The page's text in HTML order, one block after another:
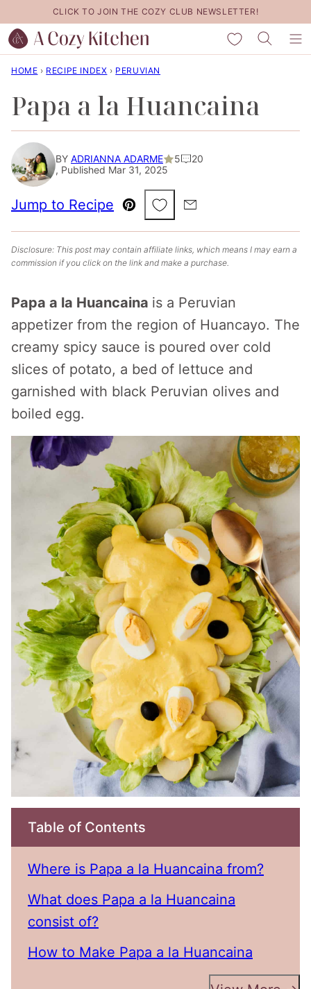
to
content
CLICK TO JOIN THE COZY CLUB NEWSLETTER!
My Favorites
HOME › RECIPE INDEX › PERUVIAN
Papa a la Huancaina
BY ADRIANNA ADARME 5
20
, Published Mar 31, 2025
Jump to Recipe
Pin
Save to Favorites
Email
Disclosure: This post may contain affiliate links, which means I may earn a
commission if you click on the link and make a purchase.
Papa a la Huancaina is a Peruvian
appetizer from the region of Huancayo. The
creamy spicy sauce is poured over cold
slices of potato, a bed of lettuce and
garnished with black Peruvian olives and
boiled egg.
Table of Contents
Where is Papa a la Huancaina from?
What does Papa a la Huancaina
consist of?
How to Make Papa a la Huancaina